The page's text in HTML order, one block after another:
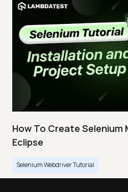
How To Create Selenium
Eclipse
Selenium Webdriver Tutorial